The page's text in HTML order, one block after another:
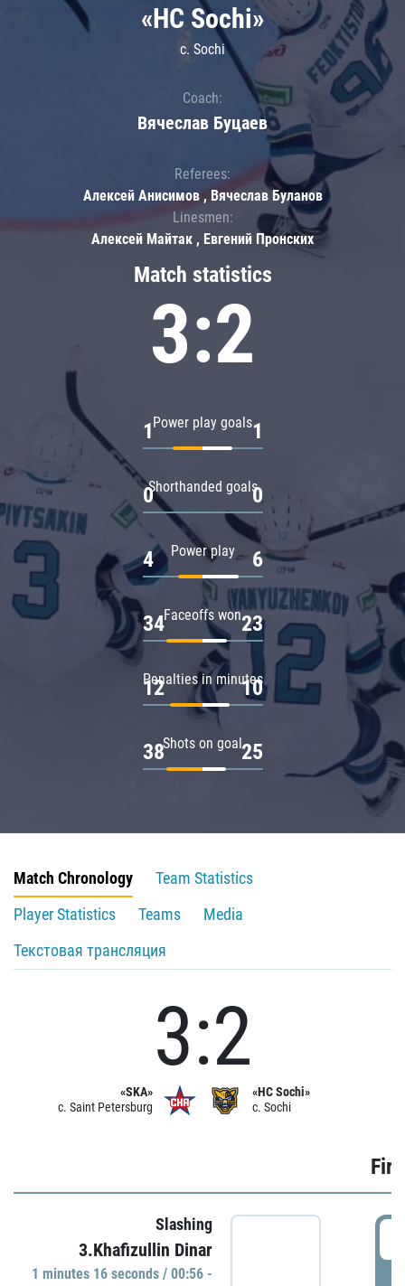
Match statistics
3:2
Power play goals
1 1
Shorthanded goals
0 0
Power play
4 6
Faceoffs won
34 23
Penalties in minutes
12 10
Shots on goal
38 25
«HC Sochi»
c. Sochi
Coach:
Вячеслав Буцаев
Referees:
Алексей Анисимов , Вячеслав Буланов
Linesmen:
Алексей Майтак , Евгений Пронских
Match Chronology
Team Statistics
Player Statistics
Teams
Media
Текстовая трансляция
«SKA»
c. Saint Petersburg
3:2
«HC Sochi»
c. Sochi
Slashing
3.Khafizullin Dinar
1 minutes 16 seconds / 00:56 -